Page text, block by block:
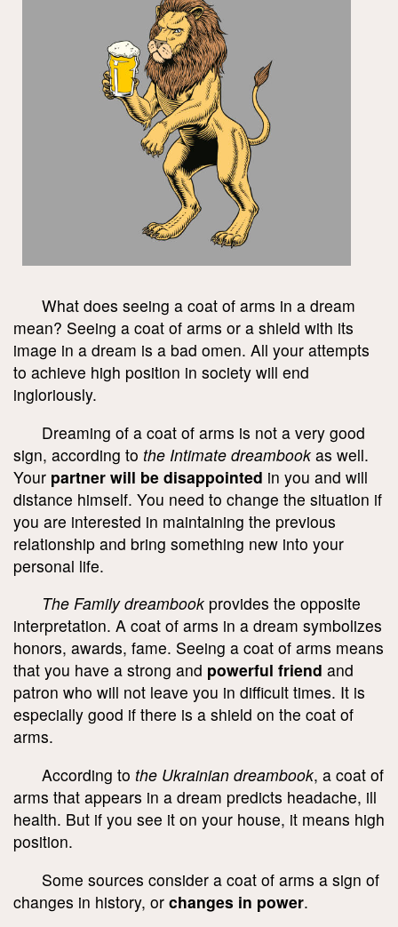
What does seeing a coat of arms in a dream
mean? Seeing a coat of arms or a shield with its
image in a dream is a bad omen. All your attempts
to achieve high position in society will end
ingloriously.
Dreaming of a coat of arms is not a very good
sign, according to the Intimate dreambook as well.
Your partner will be disappointed in you and will
distance himself. You need to change the situation if
you are interested in maintaining the previous
relationship and bring something new into your
personal life.
The Family dreambook provides the opposite
interpretation. A coat of arms in a dream symbolizes
honors, awards, fame. Seeing a coat of arms means
that you have a strong and powerful friend and
patron who will not leave you in difficult times. It is
especially good if there is a shield on the coat of
arms.
According to the Ukrainian dreambook, a coat of
arms that appears in a dream predicts headache, ill
health. But if you see it on your house, it means high
position.
Some sources consider a coat of arms a sign of
changes in history, or changes in power.